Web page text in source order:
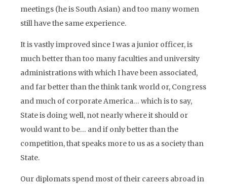
meetings (he is South Asian) and too many women
still have the same experience.
It is vastly improved since I was a junior officer, is
much better than too many faculties and university
administrations with which I have been associated,
and far better than the think tank world or, Congress
and much of corporate America… which is to say,
State is doing well, not nearly where it should or
would want to be… and if only better than the
competition, that speaks more to us as a society than
State.
Our diplomats spend most of their careers abroad in